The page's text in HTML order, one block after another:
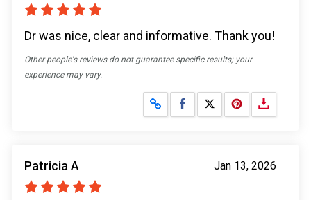
Dr was nice, clear and informative. Thank you!
Other people's reviews do not guarantee specific results; your
experience may vary.
Share on Facebook
Share on X
Jan 13, 2026
Patricia A